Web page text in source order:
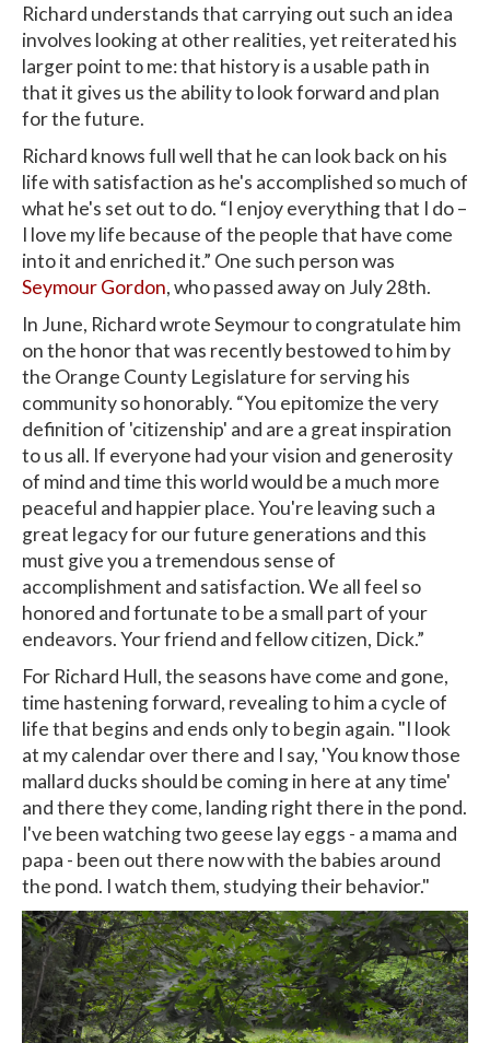
Richard understands that carrying out such an idea
involves looking at other realities, yet reiterated his
larger point to me: that history is a usable path in
that it gives us the ability to look forward and plan
for the future.
Richard knows full well that he can look back on his
life with satisfaction as he's accomplished so much of
what he's set out to do. “I enjoy everything that I do –
I love my life because of the people that have come
into it and enriched it.” One such person was
Seymour Gordon, who passed away on July 28th.
In June, Richard wrote Seymour to congratulate him
on the honor that was recently bestowed to him by
the Orange County Legislature for serving his
community so honorably. “You epitomize the very
definition of 'citizenship' and are a great inspiration
to us all. If everyone had your vision and generosity
of mind and time this world would be a much more
peaceful and happier place. You're leaving such a
great legacy for our future generations and this
must give you a tremendous sense of
accomplishment and satisfaction. We all feel so
honored and fortunate to be a small part of your
endeavors. Your friend and fellow citizen, Dick.”
For Richard Hull, the seasons have come and gone,
time hastening forward, revealing to him a cycle of
life that begins and ends only to begin again. "I look
at my calendar over there and I say, 'You know those
mallard ducks should be coming in here at any time'
and there they come, landing right there in the pond.
I've been watching two geese lay eggs - a mama and
papa - been out there now with the babies around
the pond. I watch them, studying their behavior."